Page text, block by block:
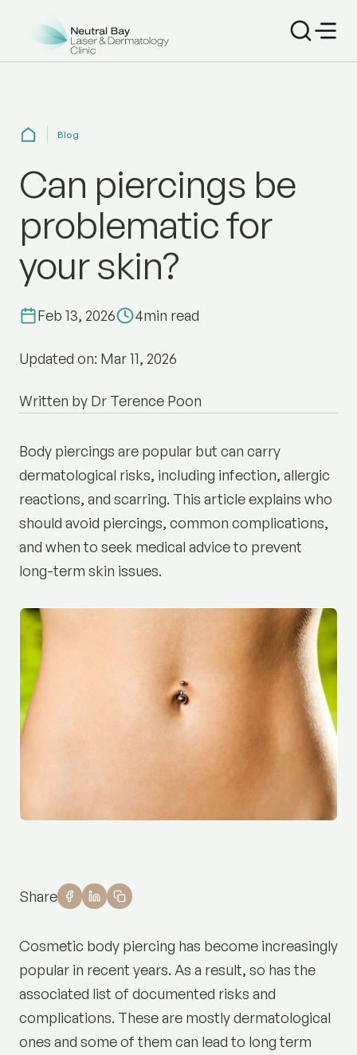
Blog
Can piercings be
problematic for
your skin?
Feb 13, 2026 4min read
Updated on: Mar 11, 2026
Written by Dr Terence Poon
Body piercings are popular but can carry
dermatological risks, including infection, allergic
reactions, and scarring. This article explains who
should avoid piercings, common complications,
and when to seek medical advice to prevent
long-term skin issues.
Share
Cosmetic body piercing has become increasingly
popular in recent years. As a result, so has the
associated list of documented risks and
complications. These are mostly dermatological
ones and some of them can lead to long term